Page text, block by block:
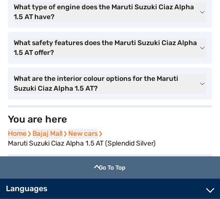
What type of engine does the Maruti Suzuki Ciaz Alpha
1.5 AT have?
What safety features does the Maruti Suzuki Ciaz Alpha
1.5 AT offer?
What are the interior colour options for the Maruti
Suzuki Ciaz Alpha 1.5 AT?
You are here
Home
Home Bajaj Mall
Bajaj Mall New cars
New cars
Maruti Suzuki Ciaz Alpha 1.5 AT (Splendid Silver)
Go To Top
Languages